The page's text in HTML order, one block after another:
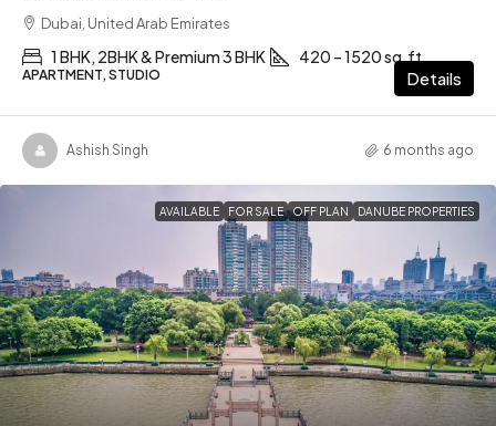
Dubai, United Arab Emirates
1 BHK, 2BHK & Premium 3 BHK 420 – 1520 sq.ft
APARTMENT, STUDIO Details
Ashish Singh 6 months ago
AVAILABLE FOR SALE OFF PLAN DANUBE PROPERTIES